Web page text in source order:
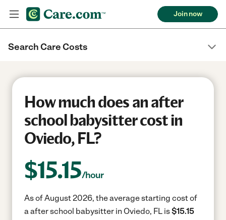
Join now
Search Care Costs
How much does an after
school babysitter cost in
Oviedo, FL?
$15.15/hour
As of August 2026, the average starting cost of
a after school babysitter in Oviedo, FL is$15.15